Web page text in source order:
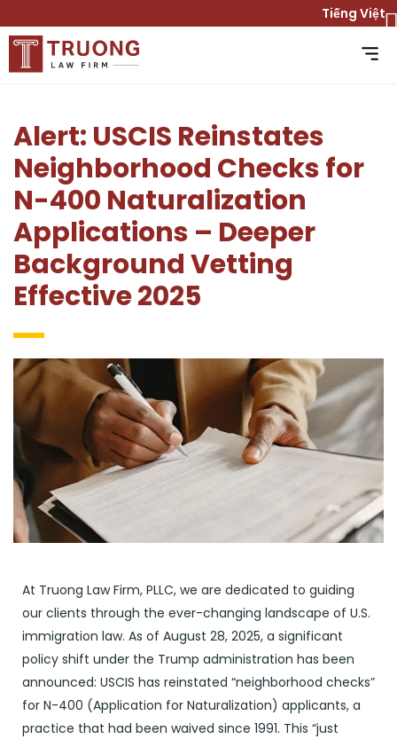
Tiếng Việt
Alert: USCIS Reinstates
Neighborhood Checks for
N-400 Naturalization
Applications – Deeper
Background Vetting
Effective 2025
At Truong Law Firm, PLLC, we are dedicated to guiding
our clients through the ever-changing landscape of U.S.
immigration law. As of August 28, 2025, a significant
policy shift under the Trump administration has been
announced: USCIS has reinstated “neighborhood checks”
for N-400 (Application for Naturalization) applicants, a
practice that had been waived since 1991. This “just